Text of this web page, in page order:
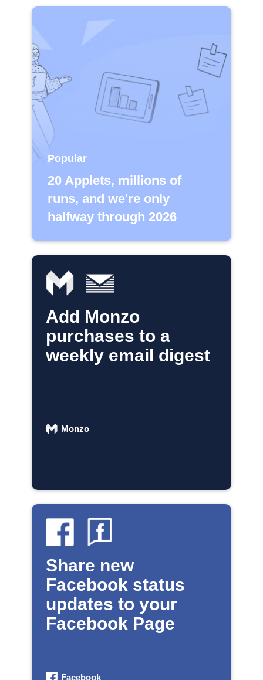
Popular
20 Applets, millions of
runs, and we're only
halfway through 2026
Add Monzo
purchases to a
weekly email digest
Monzo
Share new
Facebook status
updates to your
Facebook Page
Facebook